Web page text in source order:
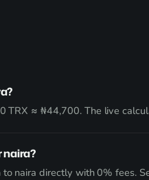
TRX ≈ ₦44,700. The live
naira?
to naira directly with 0% fees.